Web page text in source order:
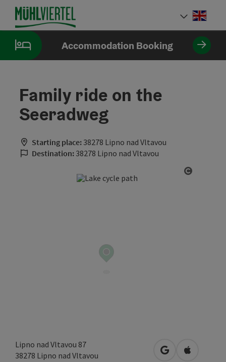
Accesskey
[0]
Accesskey
[1]
Accesskey
[2]
Accommodation Booking
Family ride on the
Seeradweg
Starting place: 38278 Lipno nad Vltavou
Destination: 38278 Lipno nad Vltavou
Lipno nad Vltavou 87
38278 Lipno nad Vltavou open in Google
Open in